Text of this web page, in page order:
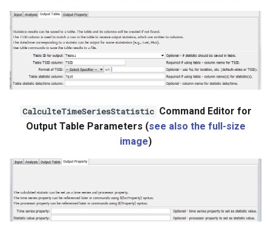
USGS NWIS Groundwater
USGS NWIS Instananeous
USGS NWIS RDB
WaterML2
WaterOneFlow
CalculteTimeSeriesStatistic Command Editor for
Output Table Parameters (see also the full-size
image)